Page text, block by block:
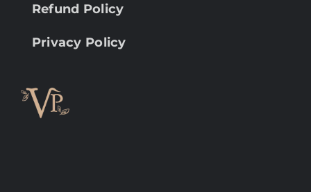
Refund Policy
Privacy Policy